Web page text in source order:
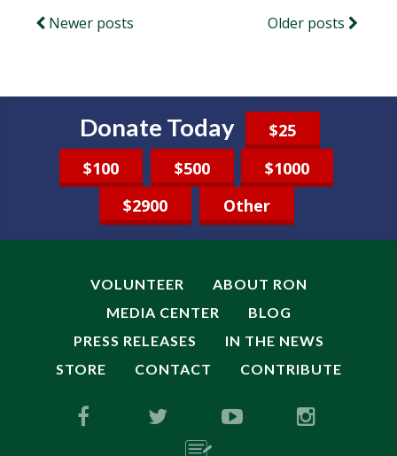
Newer posts Older posts
Donate Today
$25
$100
$500
$1000
$2900
Other
VOLUNTEER
ABOUT RON
MEDIA CENTER
BLOG
PRESS RELEASES
IN THE NEWS
STORE
CONTACT CONTRIBUTE